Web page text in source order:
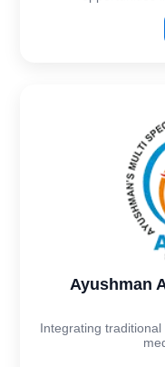
Ayushman
Integrating